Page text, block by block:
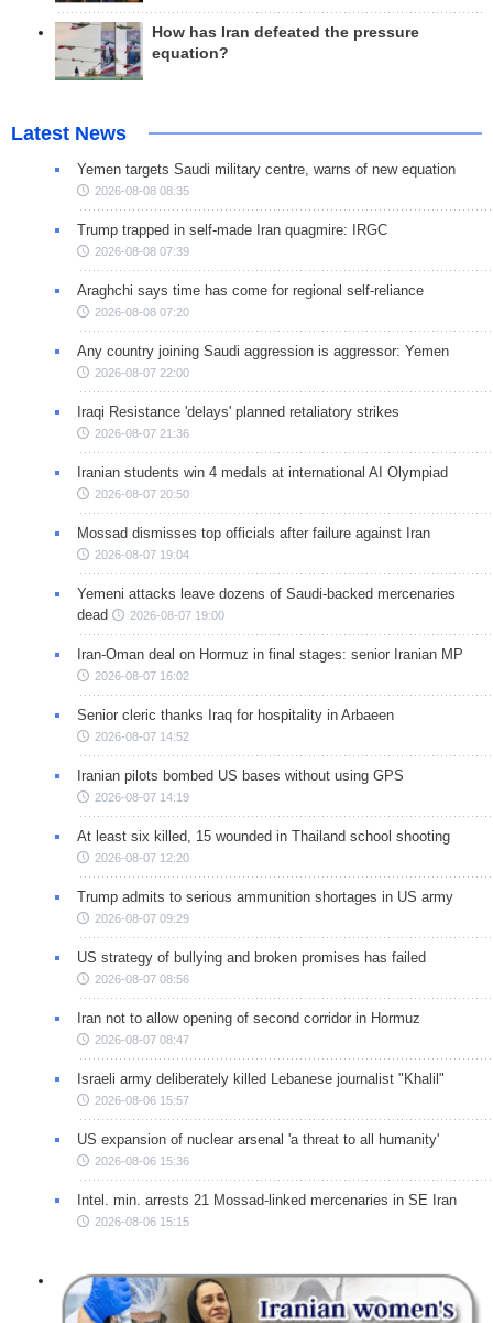
How has Iran defeated the pressure
equation?
Latest News
Yemen targets Saudi military centre, warns of new equation
2026-08-08 08:35
Trump trapped in self-made Iran quagmire: IRGC
2026-08-08 07:39
Araghchi says time has come for regional self-reliance
2026-08-08 07:20
Any country joining Saudi aggression is aggressor: Yemen
2026-08-07 22:00
Iraqi Resistance 'delays' planned retaliatory strikes
2026-08-07 21:36
Iranian students win 4 medals at international AI Olympiad
2026-08-07 20:50
Mossad dismisses top officials after failure against Iran
2026-08-07 19:04
Yemeni attacks leave dozens of Saudi-backed mercenaries
dead
2026-08-07 19:00
Iran-Oman deal on Hormuz in final stages: senior Iranian MP
2026-08-07 16:02
Senior cleric thanks Iraq for hospitality in Arbaeen
2026-08-07 14:52
Iranian pilots bombed US bases without using GPS
2026-08-07 14:19
At least six killed, 15 wounded in Thailand school shooting
2026-08-07 12:20
Trump admits to serious ammunition shortages in US army
2026-08-07 09:29
US strategy of bullying and broken promises has failed
2026-08-07 08:56
Iran not to allow opening of second corridor in Hormuz
2026-08-07 08:47
Israeli army deliberately killed Lebanese journalist "Khalil"
2026-08-06 15:57
US expansion of nuclear arsenal 'a threat to all humanity'
2026-08-06 15:36
Intel. min. arrests 21 Mossad-linked mercenaries in SE Iran
2026-08-06 15:15